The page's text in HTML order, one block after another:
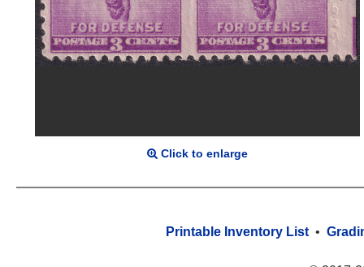
Click to enlarge
Printable Inventory List •